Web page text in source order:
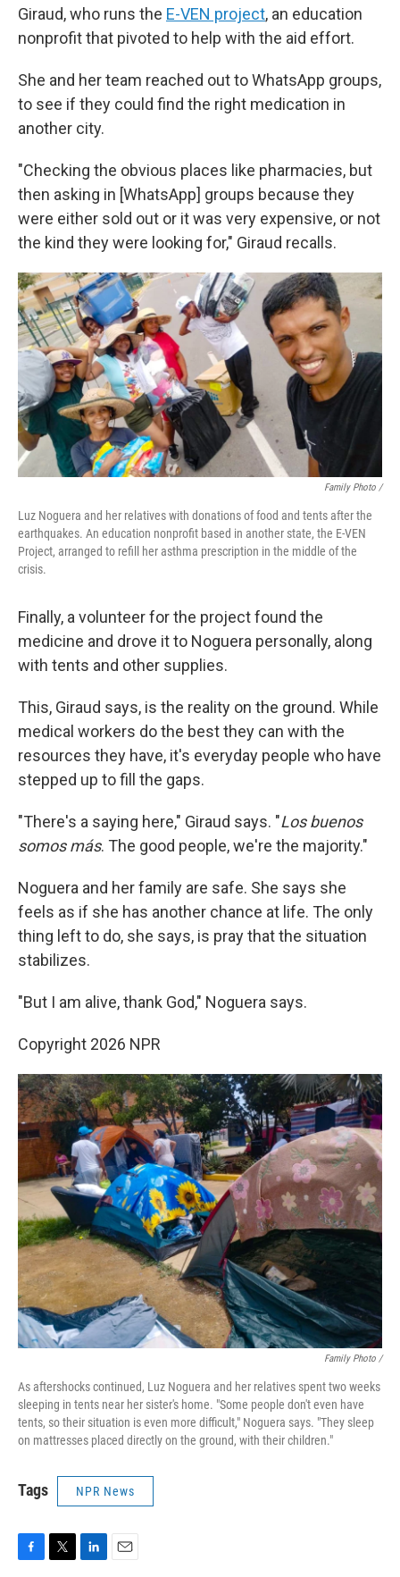
Giraud, who runs the E-VEN project, an education
nonprofit that pivoted to help with the aid effort.
She and her team reached out to WhatsApp groups,
to see if they could find the right medication in
another city.
"Checking the obvious places like pharmacies, but
then asking in [WhatsApp] groups because they
were either sold out or it was very expensive, or not
the kind they were looking for," Giraud recalls.
Family Photo /
Luz Noguera and her relatives with donations of food and tents after the
earthquakes. An education nonprofit based in another state, the E-VEN
Project, arranged to refill her asthma prescription in the middle of the
crisis.
Finally, a volunteer for the project found the
medicine and drove it to Noguera personally, along
with tents and other supplies.
This, Giraud says, is the reality on the ground. While
medical workers do the best they can with the
resources they have, it's everyday people who have
stepped up to fill the gaps.
"There's a saying here," Giraud says. "Los buenos
somos más. The good people, we're the majority."
Noguera and her family are safe. She says she
feels as if she has another chance at life. The only
thing left to do, she says, is pray that the situation
stabilizes.
"But I am alive, thank God," Noguera says.
Copyright 2026 NPR
Family Photo /
As aftershocks continued, Luz Noguera and her relatives spent two weeks
sleeping in tents near her sister's home. "Some people don't even have
tents, so their situation is even more difficult," Noguera says. "They sleep
on mattresses placed directly on the ground, with their children."
Tags NPR News